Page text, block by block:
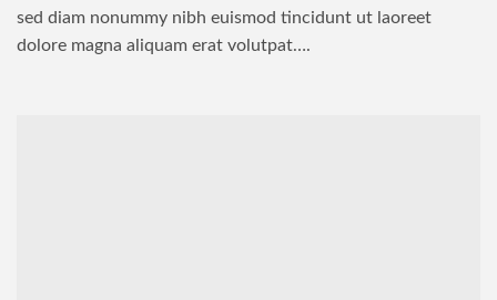
sed diam nonummy nibh euismod tincidunt ut laoreet
dolore magna aliquam erat volutpat….